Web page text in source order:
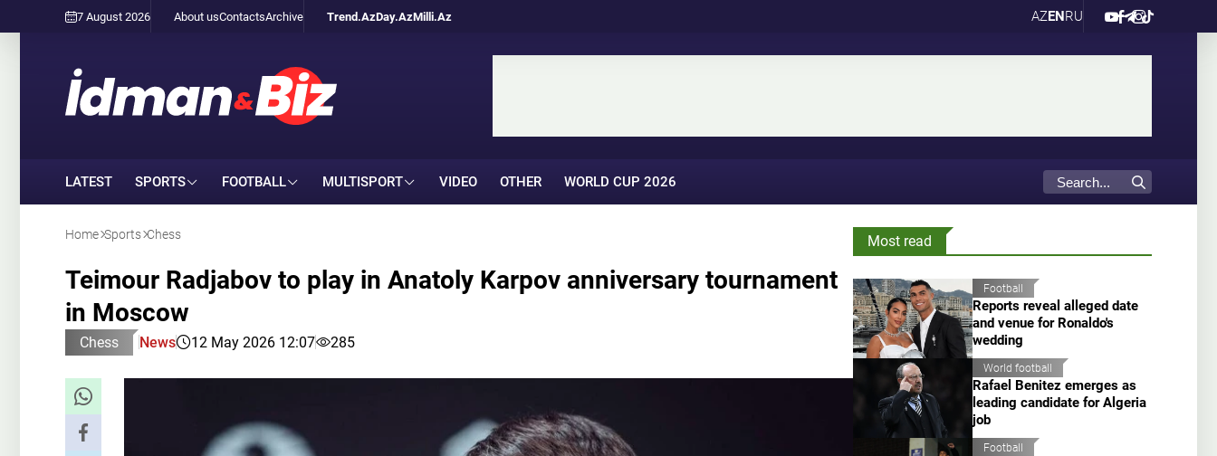
7 August 2026 About usContactsArchive Trend.AzDay.AzMilli.Az AZENRU
LATEST SPORTS FOOTBALL MULTISPORT VIDEO OTHER WORLD CUP 2026
Home Sports Chess
Teimour Radjabov to play in Anatoly Karpov anniversary tournament
in Moscow
Chess News 12 May 2026 12:07 285
Most read
Football
Reports reveal alleged date
and venue for Ronaldo's
wedding
World football
Rafael Benitez emerges as
leading candidate for Algeria
job
Football